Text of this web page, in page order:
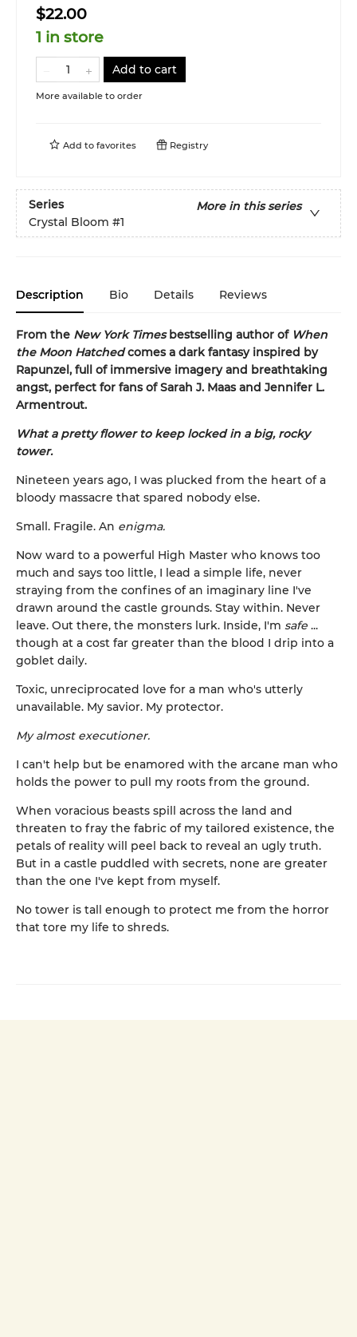
$22.00
1 in store
Add to cart
More available to order
Add to favorites Registry
Series
More in this series
Crystal Bloom #1
Description Bio Details Reviews
From the New York Timesbestselling author of When
the Moon Hatchedcomes a dark fantasy inspired by
Rapunzel, full of immersive imagery and breathtaking
angst, perfect for fans of Sarah J. Maas and Jennifer L.
Armentrout.
What a pretty flower to keep locked in a big, rocky
tower.
Nineteen years ago, I was plucked from the heart of a
bloody massacre that spared nobody else.
Small. Fragile. An enigma.
Now ward to a powerful High Master who knows too
much and says too little, I lead a simple life, never
straying from the confines of an imaginary line I've
drawn around the castle grounds. Stay within. Never
leave. Out there, the monsters lurk. Inside, I'm safe ...
though at a cost far greater than the blood I drip into a
goblet daily.
Toxic, unreciprocated love for a man who's utterly
unavailable. My savior. My protector.
My almost executioner.
I can't help but be enamored with the arcane man who
holds the power to pull my roots from the ground.
When voracious beasts spill across the land and
threaten to fray the fabric of my tailored existence, the
petals of reality will peel back to reveal an ugly truth.
But in a castle puddled with secrets, none are greater
than the one I've kept from myself.
No tower is tall enough to protect me from the horror
that tore my life to shreds.